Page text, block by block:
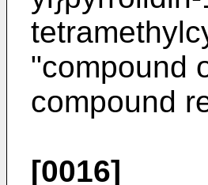
"compound
compound
[0016]